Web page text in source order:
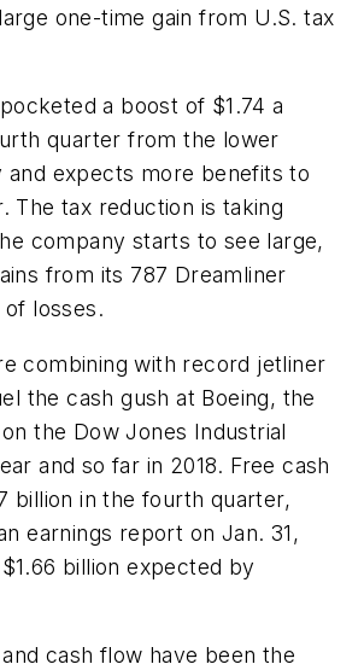
one-time gain from U.S. tax
a boost of $1.74 a
quarter from the lower
expects more benefits to
The tax reduction is taking
company starts to see large,
from its 787 Dreamliner
losses.
combining with record jetliner
the cash gush at Boeing, the
the Dow Jones Industrial
and so far in 2018. Free cash
billion in the fourth quarter,
earnings report on Jan. 31,
billion expected by
cash flow have been the